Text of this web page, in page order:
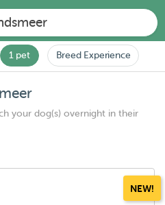
1 pet Breed Experience
your dog(s) overnight in their
NEW!